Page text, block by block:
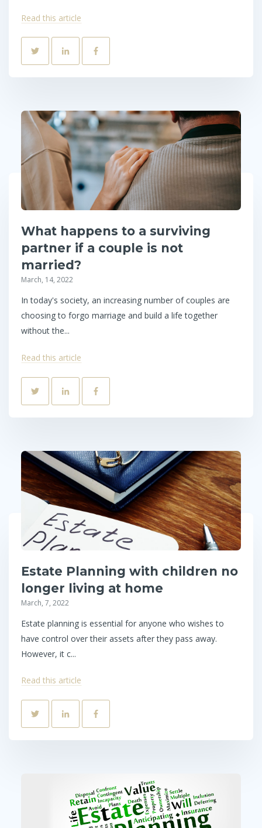
Read this article
What happens to a surviving
partner if a couple is not
married?
March, 14, 2022
In today's society, an increasing number of couples are
choosing to forgo marriage and build a life together
without the...
Read this article
Estate Planning with children no
longer living at home
March, 7, 2022
Estate planning is essential for anyone who wishes to
have control over their assets after they pass away.
However, it c...
Read this article